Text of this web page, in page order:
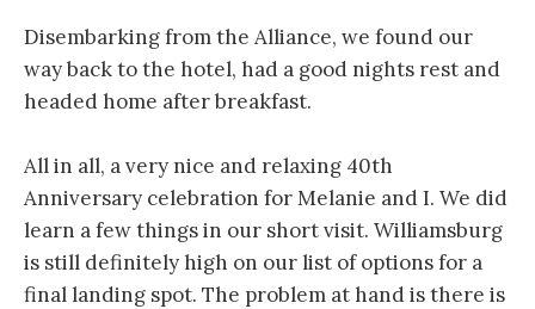
Disembarking from the Alliance, we found our
way back to the hotel, had a good nights rest and
headed home after breakfast.
All in all, a very nice and relaxing 40th
Anniversary celebration for Melanie and I. We did
learn a few things in our short visit. Williamsburg
is still definitely high on our list of options for a
final landing spot. The problem at hand is there is